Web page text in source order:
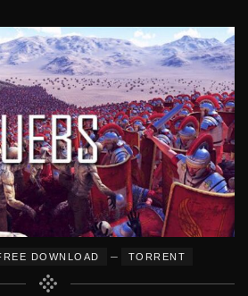
DOWNLOAD – TORRENT